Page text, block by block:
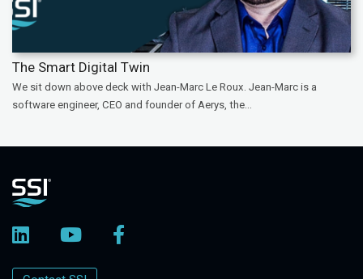
The Smart Digital Twin
We sit down above deck with Jean-Marc Le Roux. Jean-Marc is a
software engineer, CEO and founder of Aerys, the...